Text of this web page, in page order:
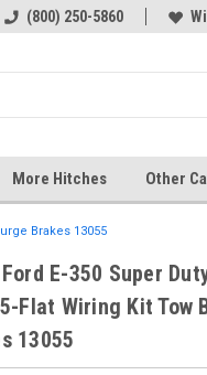
(800) 250-5860
More Hitches Other
Brakes 13055
E-350 Super
Flat Wiring Kit
13055